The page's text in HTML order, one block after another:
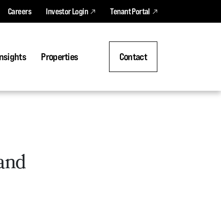
Careers Investor Login Tenant Portal
Properties Contact